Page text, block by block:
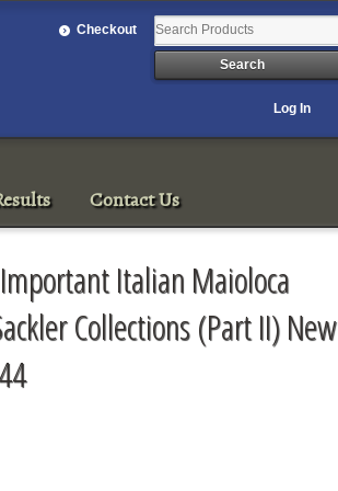
Checkout
Log In
Contact Us
Italian Maioloca
Collections (Part II) New